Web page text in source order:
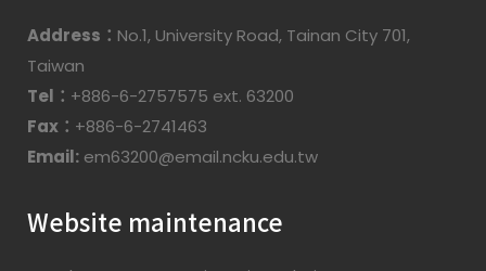
Address： No.1, University Road, Tainan City 701,
Taiwan
Tel： +886-6-2757575 ext. 63200
Fax： +886-6-2741463
Email: em63200@email.ncku.edu.tw
Website maintenance